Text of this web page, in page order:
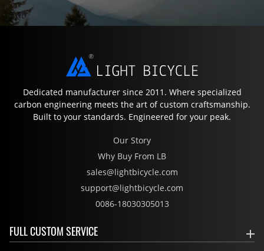
Dedicated manufacturer since 2011. Where specialized
carbon engineering meets the art of custom craftsmanship.
Built to your standards. Engineered for your peak.
Our Story
Why Buy From LB
sales@lightbicycle.com
support@lightbicycle.com
0086-18030305013
FULL CUSTOM SERVICE